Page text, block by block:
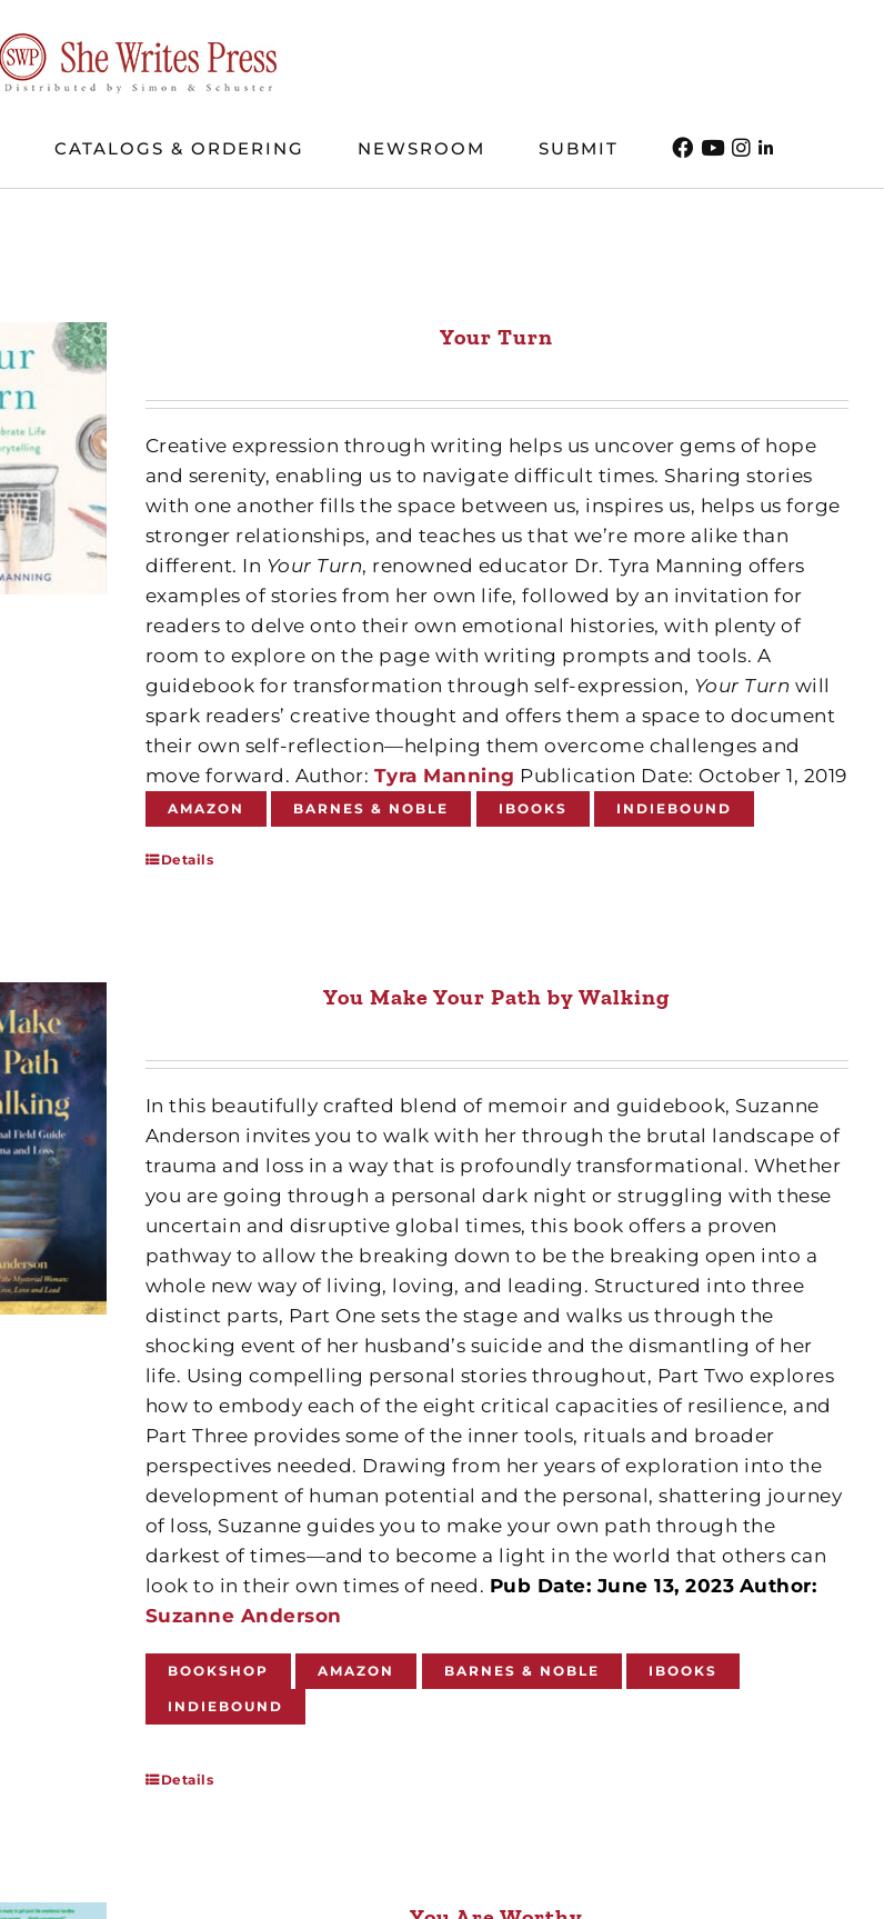
CATALOGS & ORDERING NEWSROOM SUBMIT
Your Turn
Creative expression through writing helps us uncover gems of hope
and serenity, enabling us to navigate difficult times. Sharing stories
with one another fills the space between us, inspires us, helps us forge
stronger relationships, and teaches us that we’re more alike than
different. In Your Turn, renowned educator Dr. Tyra Manning offers
examples of stories from her own life, followed by an invitation for
readers to delve onto their own emotional histories, with plenty of
room to explore on the page with writing prompts and tools. A
guidebook for transformation through self-expression, Your Turn will
spark readers’ creative thought and offers them a space to document
their own self-reflection—helping them overcome challenges and
move forward. Author: Tyra Manning Publication Date: October 1, 2019
AMAZON BARNES & NOBLE IBOOKS INDIEBOUND
Details
You Make Your Path by Walking
In this beautifully crafted blend of memoir and guidebook, Suzanne
Anderson invites you to walk with her through the brutal landscape of
trauma and loss in a way that is profoundly transformational. Whether
you are going through a personal dark night or struggling with these
uncertain and disruptive global times, this book offers a proven
pathway to allow the breaking down to be the breaking open into a
whole new way of living, loving, and leading. Structured into three
distinct parts, Part One sets the stage and walks us through the
shocking event of her husband’s suicide and the dismantling of her
life. Using compelling personal stories throughout, Part Two explores
how to embody each of the eight critical capacities of resilience, and
Part Three provides some of the inner tools, rituals and broader
perspectives needed. Drawing from her years of exploration into the
development of human potential and the personal, shattering journey
of loss, Suzanne guides you to make your own path through the
darkest of times—and to become a light in the world that others can
look to in their own times of need. Pub Date: June 13, 2023 Author:
Suzanne Anderson
BOOKSHOP AMAZON BARNES & NOBLE IBOOKS
INDIEBOUND
Details